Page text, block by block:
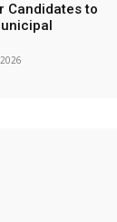
Candidates to